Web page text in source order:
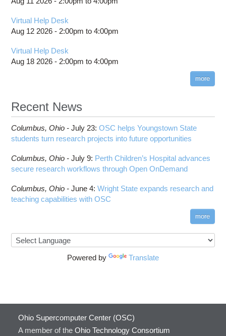
SSH key fingerprints
Technical Specifications
Cardinal SSH key fingerprints
Migrating jobs from other clusters
Citation
Pitzer SSH key fingerprints
Guidance After Pitzer Upgrade to RHEL9
Pitzer
Scheduling Policies and Limits
Slurm Directives Summary
Batch Environment Variable Summary
License software flag usage information
Messages from sbatch
Slurm Migration
Toggle
visibility
How to Submit, Monitor and Manage Jobs
Slurm Migration Issues
Job and storage charging
Out-of-Memory (OOM) or Excessive Memory
Usage
XDMoD Tool
Toggle
submenuJob Viewer
billing statements
HPC Job Activity tool
Interactive Reporting
Virtual Help Desk
Aug 12 2026 - 2:00pm to4:00pm
Virtual Help Desk
Aug 18 2026 - 2:00pm to4:00pm
more
Recent News
Columbus, Ohio -July 23:OSC helps Youngstown State
students turn research projects into future opportunities
Columbus, Ohio -July 9: Perth Children’s Hospital advances
secure research workflows through Open OnDemand
Columbus, Ohio -June 4:Wright State expands research and
teaching capabilities with OSC
more
Powered by Translate
Ohio Supercomputer Center (OSC)
A member of the Ohio Technology Consortium